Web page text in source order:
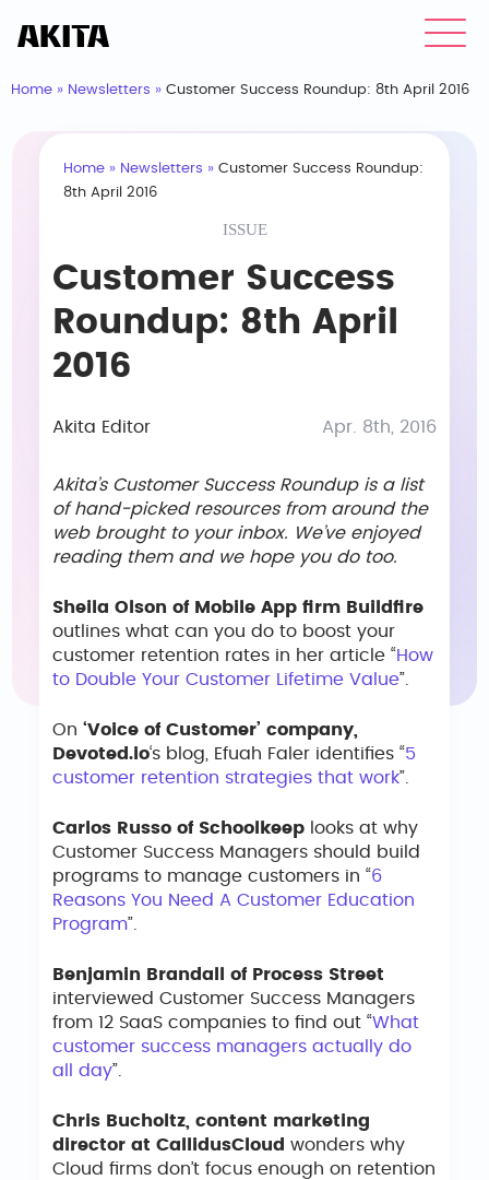
Home » Newsletters » Customer Success Roundup: 8th April 2016
Home » Newsletters » Customer Success Roundup:
8th April 2016
ISSUE
Customer Success
Roundup: 8th April
2016
Akita Editor Apr. 8th, 2016
Akita’s Customer Success Roundup is a list
of hand-picked resources from around the
web brought to your inbox. We’ve enjoyed
reading them and we hope you do too.
Sheila Olson of Mobile App firm Buildfire
outlines what can you do to boost your
customer retention rates in her article “How
to Double Your Customer Lifetime Value”.
On ‘Voice of Customer’ company,
Devoted.io‘s blog, Efuah Faler identifies “5
customer retention strategies that work”.
Carlos Russo of Schoolkeep looks at why
Customer Success Managers should build
programs to manage customers in “6
Reasons You Need A Customer Education
Program”.
Benjamin Brandall of Process Street
interviewed Customer Success Managers
from 12 SaaS companies to find out “What
customer success managers actually do
all day”.
Chris Bucholtz, content marketing
director at CallidusCloud wonders why
Cloud firms don’t focus enough on retention